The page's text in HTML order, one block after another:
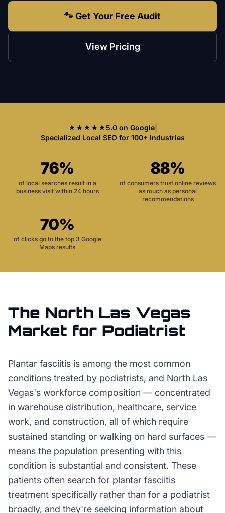
🐾 Get Your Free Audit
View Pricing
★★★★★5.0 on Google|
Specialized Local SEO for 100+ Industries
76%
of local searches result in a
business visit within 24 hours
88%
of consumers trust online reviews
as much as personal
recommendations
70%
of clicks go to the top 3 Google
Maps results
The North Las Vegas
Market for Podiatrist
Plantar fasciitis is among the most common
conditions treated by podiatrists, and North Las
Vegas's workforce composition — concentrated
in warehouse distribution, healthcare, service
work, and construction, all of which require
sustained standing or walking on hard surfaces —
means the population presenting with this
condition is substantial and consistent. These
patients often search for plantar fasciitis
treatment specifically rather than for a podiatrist
broadly, and they're seeking information about